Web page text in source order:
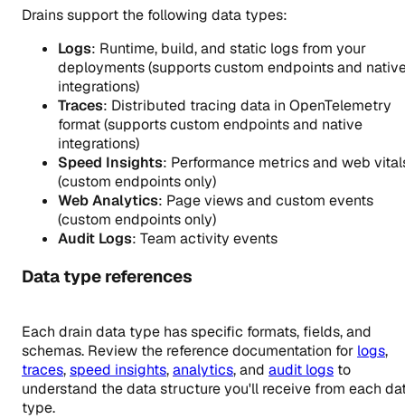
Drains support the following data types:
Logs: Runtime, build, and static logs from your
deployments (supports custom endpoints and
integrations)
Traces: Distributed tracing data in OpenTelemetry
format (supports custom endpoints and native
integrations)
Speed Insights: Performance metrics and web
(custom endpoints only)
Web Analytics: Page views and custom events
(custom endpoints only)
Audit Logs: Team activity events
Data type references
Each drain data type has specific formats, fields, and
schemas. Review the reference documentation for logs,
traces,speed insights,analytics, and audit logs to
understand the data structure you'll receive from each
type.